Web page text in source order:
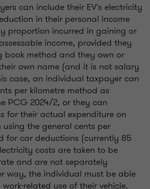
can include their EV's electricity
in their personal income
proportion incurred in gaining or
income, provided they
book method and they own or
own name (and it is not salary
case, an individual taxpayer can
per kilometre method as
PCG 2024/2, or they can
for their actual expenditure on
using the general cents per
for car deductions (currently 85
costs are taken to be
and are not separately
way, the individual must be able
related use of their vehicle.